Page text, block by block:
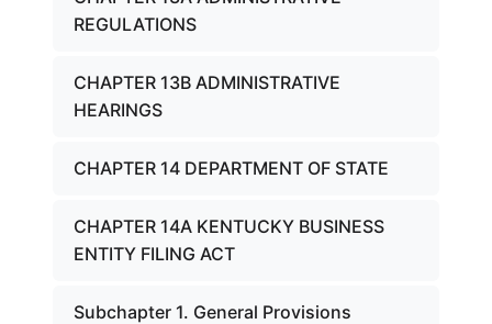
REGULATIONS
CHAPTER 13B ADMINISTRATIVE
HEARINGS
CHAPTER 14 DEPARTMENT OF STATE
CHAPTER 14A KENTUCKY BUSINESS
ENTITY FILING ACT
Subchapter 1. General Provisions